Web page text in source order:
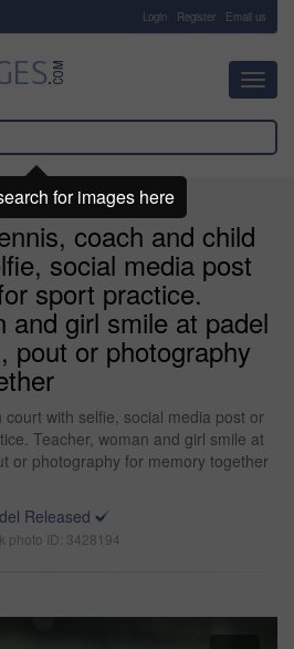
Login Register Email us
coach and child
social media post
sport practice.
and girl smile at padel
pout or photography
with selfie, social media post or
Teacher, woman and girl smile at
or photography for memory together
Released
photo ID: 3428194
for images here